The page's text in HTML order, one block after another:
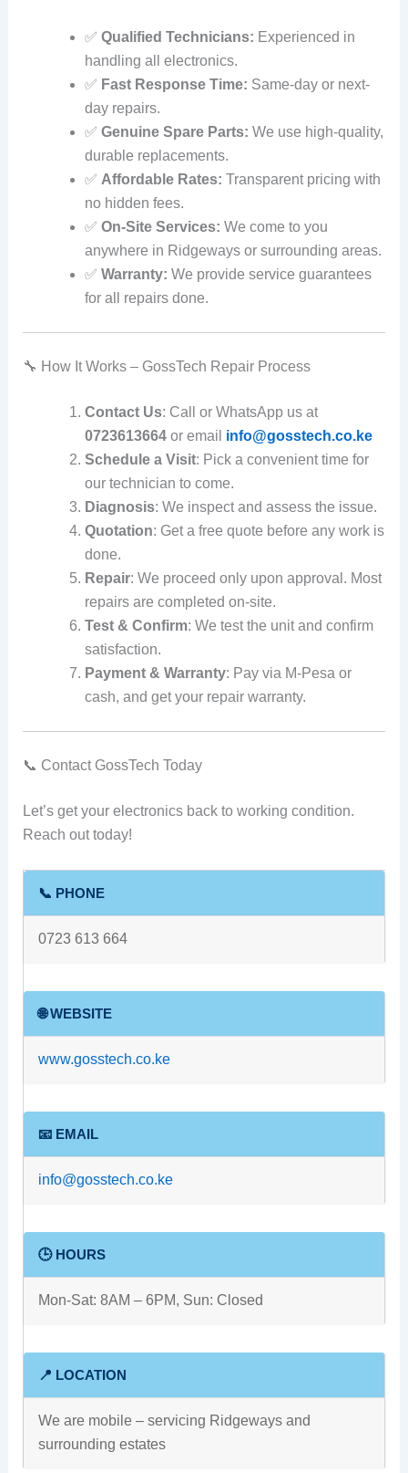
✅ Qualified Technicians: Experienced in
handling all electronics.
✅ Fast Response Time: Same-day or next-
day repairs.
✅ Genuine Spare Parts: We use high-quality,
durable replacements.
✅ Affordable Rates: Transparent pricing with
no hidden fees.
✅ On-Site Services: We come to you
anywhere in Ridgeways or surrounding areas.
✅ Warranty: We provide service guarantees
for all repairs done.
🔧 How It Works – GossTech Repair Process
Contact Us: Call or WhatsApp us at
0723613664or email info@gosstech.co.ke
Schedule a Visit: Pick a convenient time for
our technician to come.
Diagnosis: We inspect and assess the issue.
Quotation: Get a free quote before any work is
done.
Repair: We proceed only upon approval. Most
repairs are completed on-site.
Test & Confirm: We test the unit and confirm
satisfaction.
Payment & Warranty: Pay via M-Pesa or
cash, and get your repair warranty.
📞 Contact GossTech Today
Let’s get your electronics back to working condition.
Reach out today!
📞 PHONE
0723 613 664
🌐 WEBSITE
www.gosstech.co.ke
📧 EMAIL
info@gosstech.co.ke
🕒 HOURS
Mon-Sat: 8AM – 6PM, Sun: Closed
📍 LOCATION
We are mobile – servicing Ridgeways and
surrounding estates